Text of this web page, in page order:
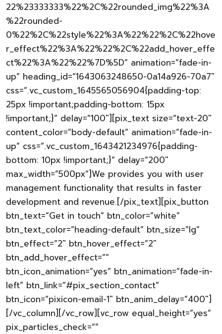
22%23333333%22%2C%22rounded_img%22%3A
%22rounded-
0%22%2C%22style%22%3A%22%22%2C%22hove
r_effect%22%3A%22%22%2C%22add_hover_effe
ct%22%3A%22%22%7D%5D” animation=”fade-in-
up” heading_id=”1643063248650-0a14a926-70a7″
css=”.vc_custom_1645565056904{padding-top:
25px !important;padding-bottom: 15px
!important;}” delay=”100″][pix_text size=”text-20″
content_color=”body-default” animation=”fade-in-
up” css=”.vc_custom_1643421234976{padding-
bottom: 10px !important;}” delay=”200″
max_width=”500px”]We provides you with user
management functionality that results in faster
development and revenue.[/pix_text][pix_button
btn_text=”Get in touch” btn_color=”white”
btn_text_color=”heading-default” btn_size=”lg”
btn_effect=”2″ btn_hover_effect=”2″
btn_add_hover_effect=””
btn_icon_animation=”yes” btn_animation=”fade-in-
left” btn_link=”#pix_section_contact”
btn_icon=”pixicon-email-1″ btn_anim_delay=”400″]
[/vc_column][/vc_row][vc_row equal_height=”yes”
pix_particles_check=””